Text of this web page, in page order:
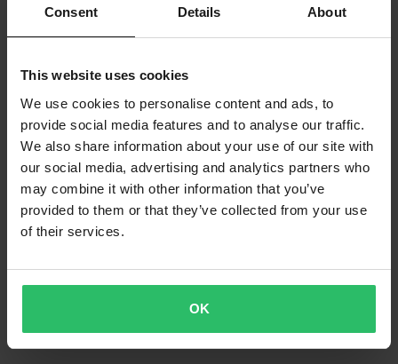
Consent Details About
This website uses cookies
We use cookies to personalise content and ads, to
provide social media features and to analyse our traffic.
We also share information about your use of our site with
our social media, advertising and analytics partners who
may combine it with other information that you’ve
provided to them or that they’ve collected from your use
of their services.
OK